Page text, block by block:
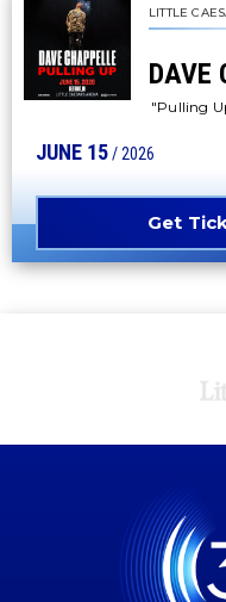
LITTLE
DAVE
"Pulling
JUNE 15/ 2026
Get